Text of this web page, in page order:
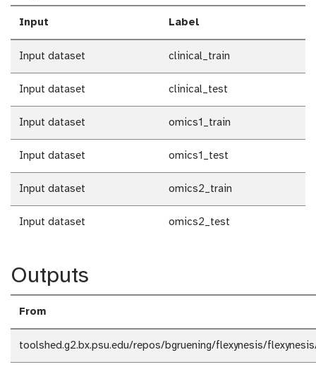
Input Label
Input dataset clinical_train
Input dataset clinical_test
Input dataset omics1_train
Input dataset omics1_test
Input dataset omics2_train
Input dataset omics2_test
Outputs
From
toolshed.g2.bx.psu.edu/repos/bgruening/flexynesis/